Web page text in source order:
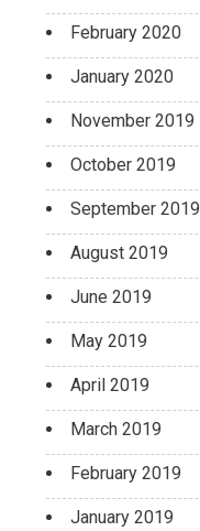
February 2020
January 2020
November 2019
October 2019
September 2019
August 2019
June 2019
May 2019
April 2019
March 2019
February 2019
January 2019